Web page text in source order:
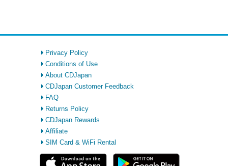
Privacy Policy
Conditions of Use
About CDJapan
CDJapan Customer Feedback
FAQ
Returns Policy
CDJapan Rewards
Affiliate
SIM Card & WiFi Rental